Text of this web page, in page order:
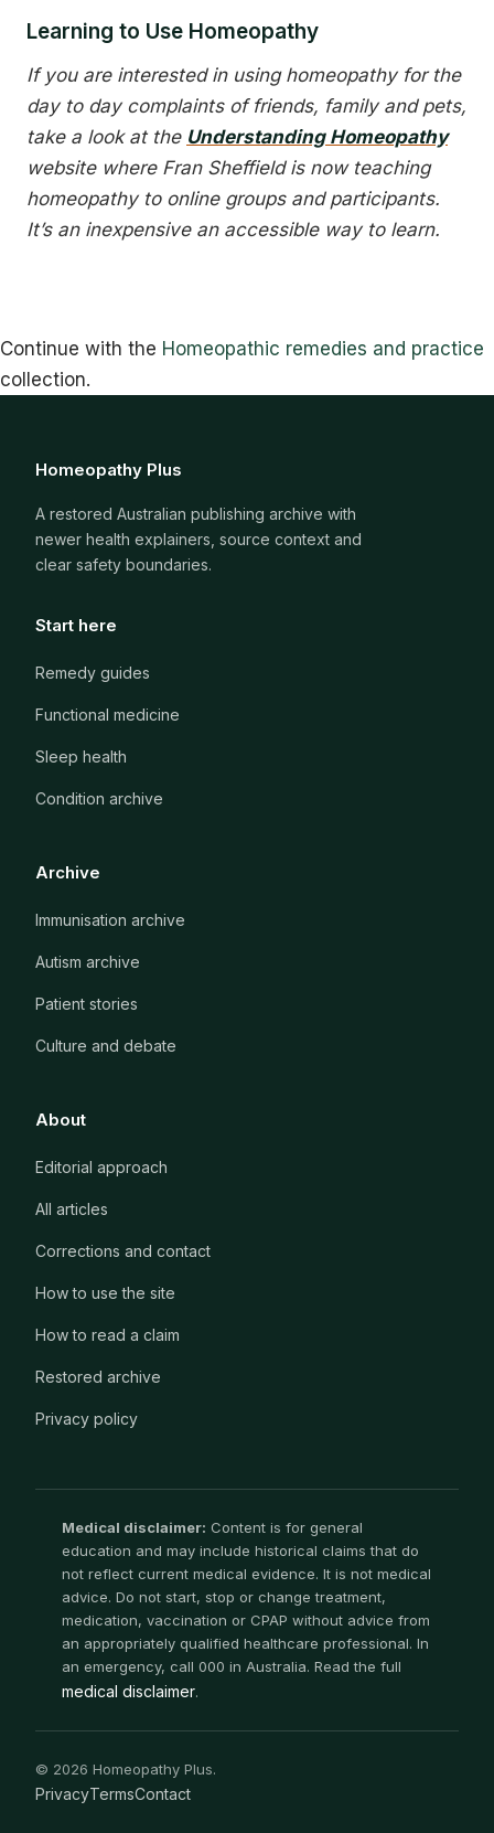
Learning to Use Homeopathy
If you are interested in using homeopathy for the
day to day complaints of friends, family and pets,
take a look at the Understanding Homeopathy
website where Fran Sheffield is now teaching
homeopathy to online groups and participants.
It’s an inexpensive an accessible way to learn.
Continue with the Homeopathic remedies and practice
collection.
Homeopathy Plus
A restored Australian publishing archive with
newer health explainers, source context and
clear safety boundaries.
Start here
Remedy guides
Functional medicine
Sleep health
Condition archive
Archive
Immunisation archive
Autism archive
Patient stories
Culture and debate
About
Editorial approach
All articles
Corrections and contact
How to use the site
How to read a claim
Restored archive
Privacy policy
Medical disclaimer: Content is for general
education and may include historical claims that do
not reflect current medical evidence. It is not medical
advice. Do not start, stop or change treatment,
medication, vaccination or CPAP without advice from
an appropriately qualified healthcare professional. In
an emergency, call 000 in Australia. Read the full
medical disclaimer.
© 2026 Homeopathy Plus.
PrivacyTermsContact